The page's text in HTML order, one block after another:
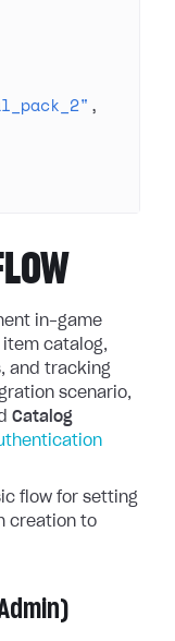
,
in-game
catalog,
and tracking
scenario,
Catalog
flow for setting
creation to